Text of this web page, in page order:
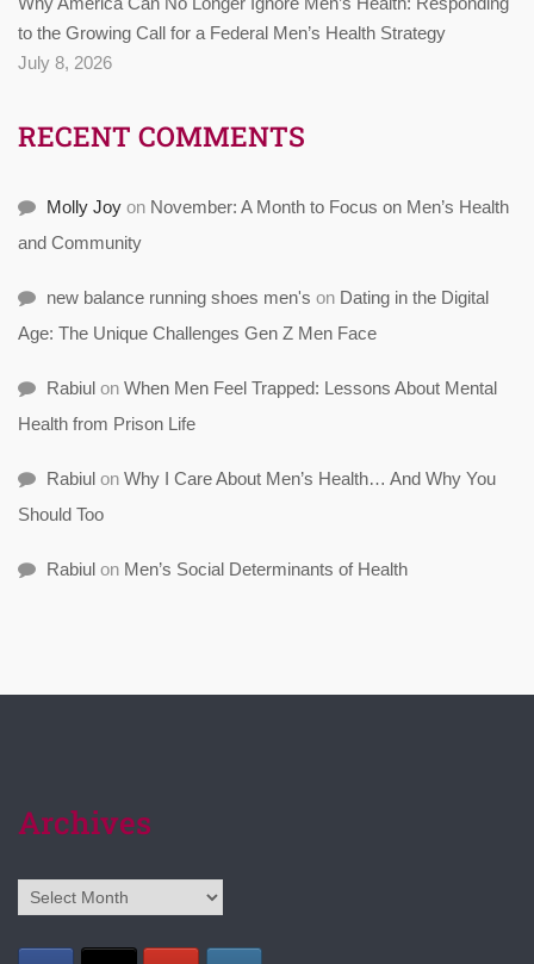
to the Growing Call for a Federal Men’s Health Strategy
July 8, 2026
RECENT COMMENTS
Molly Joy on November: A Month to Focus on Men’s Health
and Community
new balance running shoes men's on Dating in the Digital
Age: The Unique Challenges Gen Z Men Face
Rabiul on When Men Feel Trapped: Lessons About Mental
Health from Prison Life
Rabiul on Why I Care About Men’s Health… And Why You
Should Too
Rabiul on Men’s Social Determinants of Health
Archives
Archives